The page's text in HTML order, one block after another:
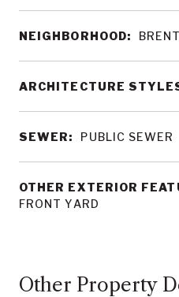
NEIGHBORHOOD:
ARCHITECTURE
SEWER: PUBLIC SEWER
OTHER EXTERIOR
FRONT YARD
Other Property